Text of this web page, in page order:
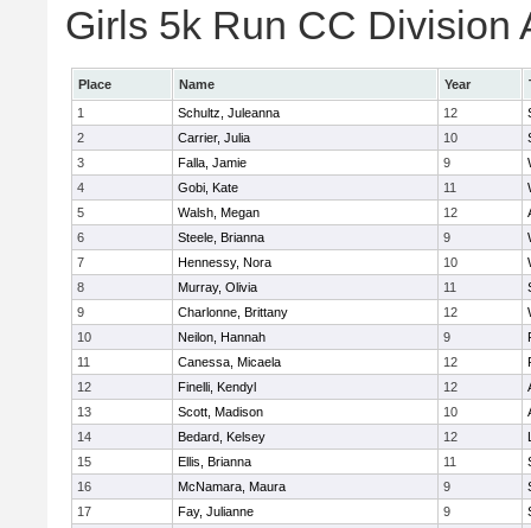
Girls 5k Run CC Division
Place Name Year
1
Schultz, Juleanna 12
2
Carrier, Julia 10
3
Falla, Jamie 9
4
Gobi, Kate 11
5
Walsh, Megan 12
6
Steele, Brianna 9
7
Hennessy, Nora 10
8
Murray, Olivia 11
9
Charlonne, Brittany 12
10
Neilon, Hannah 9
11
Canessa, Micaela 12
12
Finelli, Kendyl 12
13
Scott, Madison 10
14
Bedard, Kelsey 12
15
Ellis, Brianna 11
16
McNamara, Maura 9
17
Fay, Julianne 9